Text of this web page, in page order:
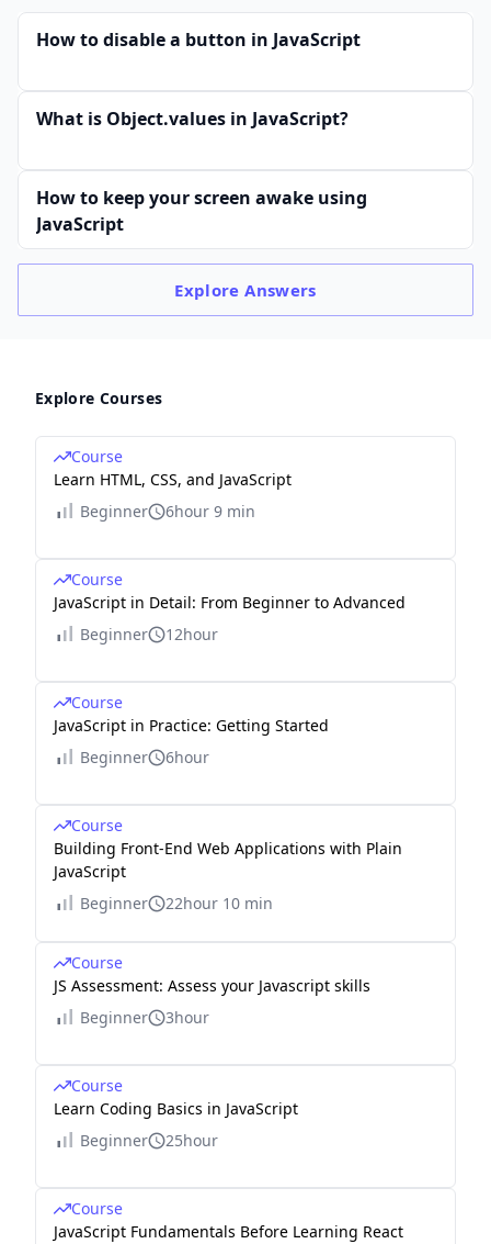
How to disable a button in JavaScript
What is Object.values in JavaScript?
How to keep your screen awake using
JavaScript
ExploreAnswers
Explore Courses
Course
Learn HTML, CSS, and JavaScript
Beginner
6hour 9 min
Course
JavaScript in Detail: From Beginner to Advanced
Beginner
12hour
Course
JavaScript in Practice: Getting Started
Beginner
6hour
Course
Building Front-End Web Applications with Plain
JavaScript
Beginner
22hour 10 min
Course
JS Assessment: Assess your Javascript skills
Beginner
3hour
Course
Learn Coding Basics in JavaScript
Beginner
25hour
Course
JavaScript Fundamentals Before Learning React